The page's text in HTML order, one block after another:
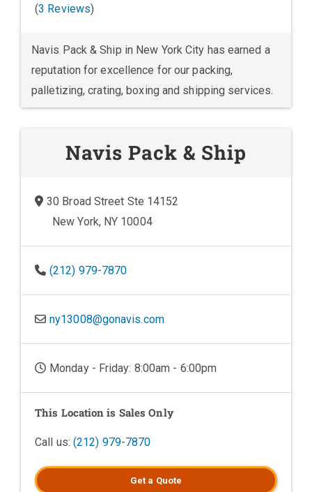
(3 Reviews)
Navis Pack & Ship in New York City has earned a
reputation for excellence for our packing,
palletizing, crating, boxing and shipping services.
Navis Pack & Ship
30 Broad Street Ste 14152
New York, NY 10004
(212) 979-7870
ny13008@gonavis.com
Monday - Friday: 8:00am - 6:00pm
This Location is Sales Only
Call us: (212) 979-7870
Get a Quote